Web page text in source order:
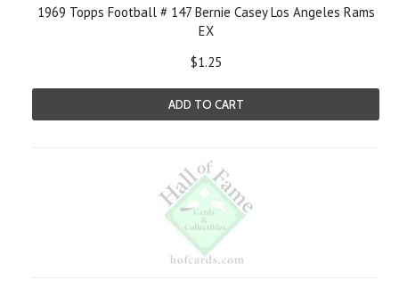
1969 Topps Football # 147 Bernie Casey Los Angeles Rams
EX
$1.25
ADD TO CART